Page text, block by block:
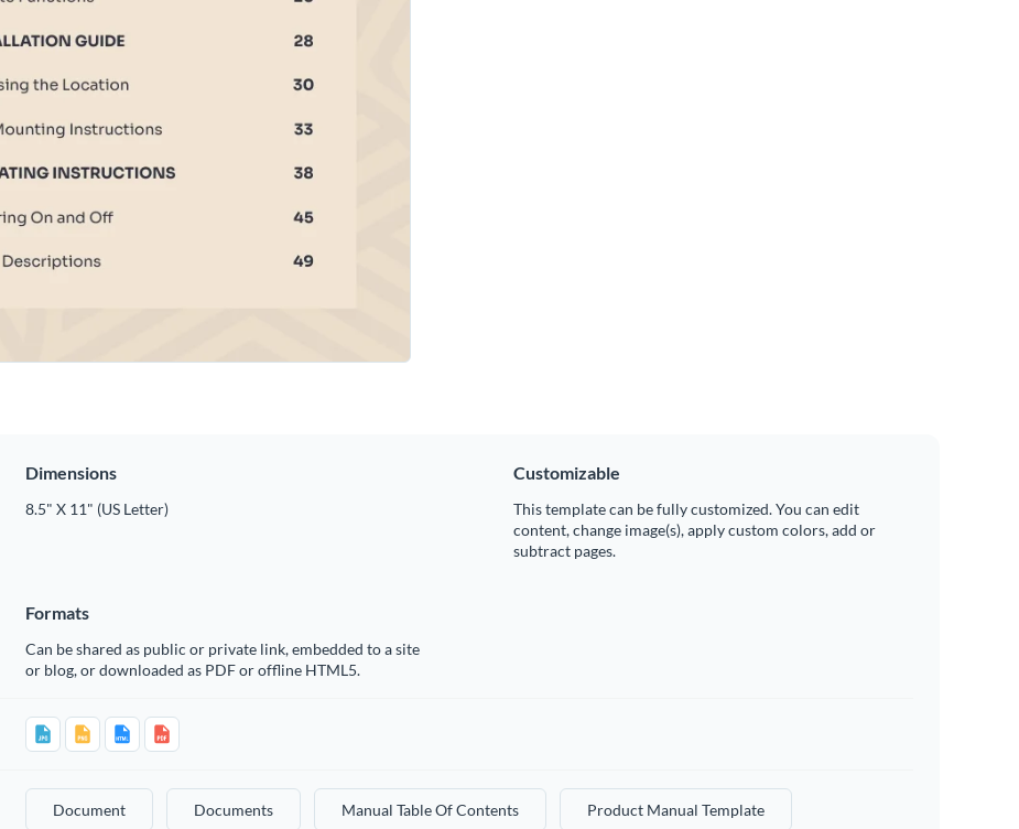
Dimensions
8.5" X 11" (US Letter)
Customizable
This template can be fully customized. You can edit
content, change image(s), apply custom colors, add or
subtract pages.
Formats
Can be shared as public or private link, embedded to a site
or blog, or downloaded as PDF or offline HTML5.
Document Documents Manual Table Of Contents Product Manual Template